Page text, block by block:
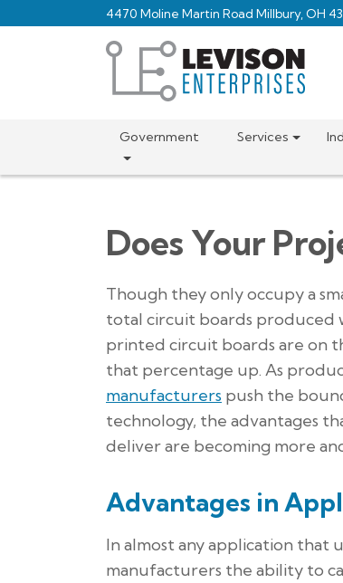
to
4470 Moline Martin Road Millbury, OH
Government Services
Does Your
Though they only occupy a
total circuit boards produced
printed circuit boards are on
that percentage up. As
manufacturers push the
technology, the advantages
deliver are becoming more
Advantages in
In almost any application that
manufacturers the ability to